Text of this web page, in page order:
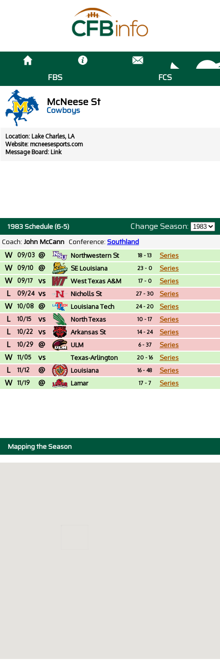
FBS FCS
McNeese St
Cowboys
Location: Lake Charles, LA
Website: mcneesesports.com
Message Board: Link
Change Season:
1983 Schedule (6-5)
Coach:John McCann Conference:Southland
W 09/03 @ Northwestern St 18 - 13 Series
W 09/10 @ SE Louisiana 23 - 0 Series
W 09/17 vs West Texas A&M 17 - 0 Series
L 09/24 vs Nicholls St 27 - 30 Series
W 10/08 @ Louisiana Tech 24 - 20 Series
L 10/15 vs North Texas 10 - 17 Series
L 10/22 vs Arkansas St 14 - 24 Series
L 10/29 @ ULM 6 - 37 Series
W 11/05 vs Texas-Arlington 20 - 16 Series
L 11/12 @ Louisiana 16 - 48 Series
W 11/19 @ Lamar 17 - 7 Series
Mapping the Season